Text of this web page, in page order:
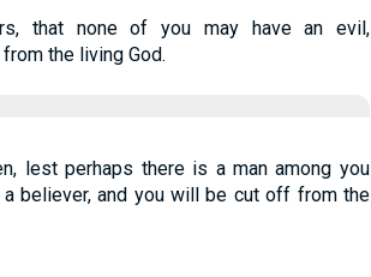
that none of you may have an evil,
the living God.
lest perhaps there is a man among you
believer, and you will be cut off from the